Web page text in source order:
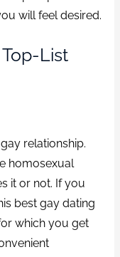
will feel desired.
List
relationship.
homosexual
it or not. If you
best gay dating
which you get